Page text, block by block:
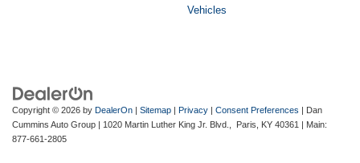
Vehicles
Copyright © 2026 by DealerOn | Sitemap | Privacy | Consent Preferences | Dan
Cummins Auto Group | 1020 Martin Luther King Jr. Blvd., Paris, KY 40361 | Main:
877-661-2805